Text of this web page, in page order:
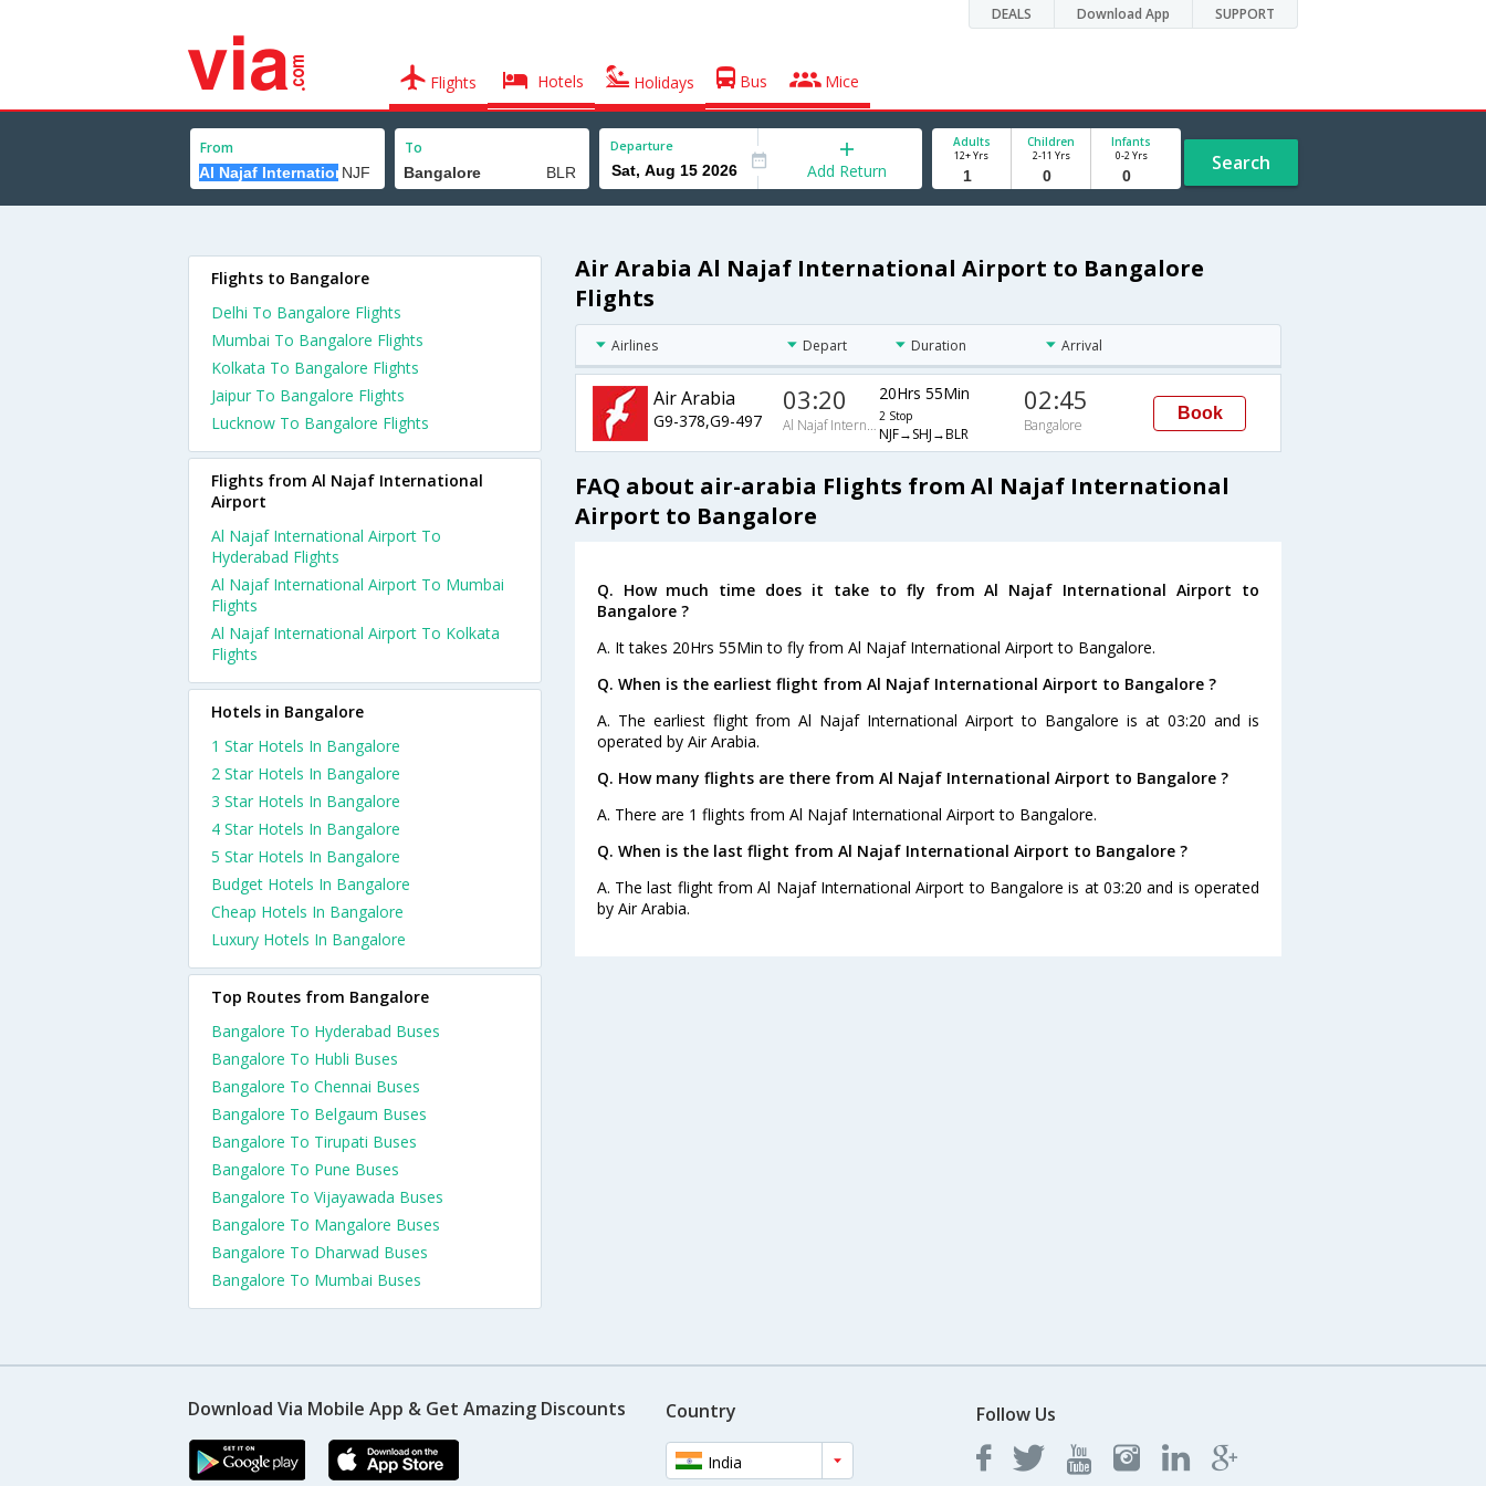
DEALS Download App SUPPORT
Flights Hotels Holidays Bus Mice
From To Departure
Add Return
Adults
12+ Yrs
Children
2-11 Yrs
Infants
0-2 Yrs Search
Air Arabia Al Najaf International Airport to Bangalore
Flights
Airlines Depart Duration Arrival
Air Arabia
G9-378,G9-497
03:20
Al Najaf International Airport
20Hrs 55Min
2 Stop
NJF→SHJ→BLR
02:45
Bangalore
Book
FAQ about air-arabia Flights from Al Najaf International
Airport to Bangalore
Q. How much time does it take to fly from Al Najaf International Airport to
Bangalore ?
A. It takes 20Hrs 55Min to fly from Al Najaf International Airport to Bangalore.
Q. When is the earliest flight from Al Najaf International Airport to Bangalore ?
A. The earliest flight from Al Najaf International Airport to Bangalore is at 03:20 and is
operated by Air Arabia.
Q. How many flights are there from Al Najaf International Airport to Bangalore ?
A. There are 1 flights from Al Najaf International Airport to Bangalore.
Q. When is the last flight from Al Najaf International Airport to Bangalore ?
A. The last flight from Al Najaf International Airport to Bangalore is at 03:20 and is operated
by Air Arabia.
Flights to Bangalore
Delhi To Bangalore Flights
Mumbai To Bangalore Flights
Kolkata To Bangalore Flights
Jaipur To Bangalore Flights
Lucknow To Bangalore Flights
Flights from Al Najaf International
Airport
Al Najaf International Airport To
Hyderabad Flights
Al Najaf International Airport To Mumbai
Flights
Al Najaf International Airport To Kolkata
Flights
Hotels in Bangalore
1 Star Hotels In Bangalore
2 Star Hotels In Bangalore
3 Star Hotels In Bangalore
4 Star Hotels In Bangalore
5 Star Hotels In Bangalore
Budget Hotels In Bangalore
Cheap Hotels In Bangalore
Luxury Hotels In Bangalore
Top Routes from Bangalore
Bangalore To Hyderabad Buses
Bangalore To Hubli Buses
Bangalore To Chennai Buses
Bangalore To Belgaum Buses
Bangalore To Tirupati Buses
Bangalore To Pune Buses
Bangalore To Vijayawada Buses
Bangalore To Mangalore Buses
Bangalore To Dharwad Buses
Bangalore To Mumbai Buses
Download Via Mobile App & Get Amazing Discounts Country
India
Follow Us